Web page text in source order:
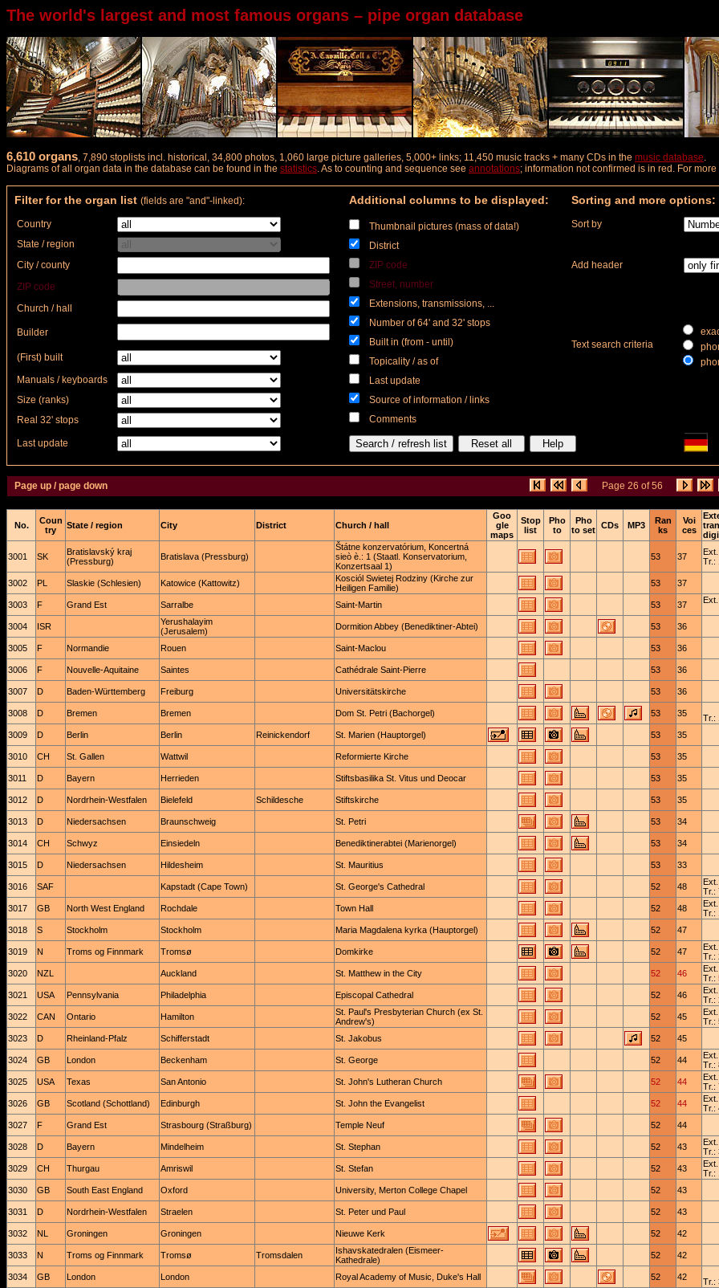
The world's largest and most famous organs – pipe organ database
6,610 organs, 7,890 stoplists incl. historical, 34,800 photos, 1,060 large picture galleries, 5,000+ links; 11,450 music tracks + many CDs in the music database.
Diagrams of all organ data in the database can be found in the statistics. As to counting and sequence see annotations; information not confirmed is in red. For
Filter for the organ list (fields are "and"-linked): Additional columns to be displayed: Sorting and more options:
Country
Thumbnail pictures (mass of data!)
District
ZIP code
Street, number
Extensions, transmissions, ...
Number of 64' and 32' stops
Built in (from - until)
Topicality / as of
Last update
Source of information / links
Comments
Sort by
State / region
City / county
Add header
ZIP code
Church / hall
Builder
Text search criteria
(First) built
Manuals / keyboards
Size (ranks)
Real 32' stops
Last update
Page up / page down Page 26 of 56
No.
Coun
try
State / region City District Church / hall
Goo
gle
maps
Stop
list
Pho
to
Pho
to set CDs MP3
Ran
ks
Voi
ces
3001 SK
Bratislavský kraj
(Pressburg)
Bratislava (Pressburg)
Štátne konzervatórium, Koncertná
sieò è.: 1 (Staatl. Konservatorium,
Konzertsaal 1)
53 37
Tr.:
3002 PL Slaskie (Schlesien) Katowice (Kattowitz)
Kosciól Swietej Rodziny (Kirche zur
Heiligen Familie)
53 37
3003 F Grand Est Sarralbe Saint-Martin 53 37
3004 ISR
Yerushalayim
(Jerusalem)
Dormition Abbey (Benediktiner-Abtei) 53 36
3005 F Normandie Rouen Saint-Maclou 53 36
3006 F Nouvelle-Aquitaine Saintes Cathédrale Saint-Pierre 53 36
3007 D Baden-Württemberg Freiburg Universitätskirche 53 36
3008 D Bremen Bremen Dom St. Petri (Bachorgel) 53 35 Tr.:
3009 D Berlin Berlin Reinickendorf St. Marien (Hauptorgel) 53 35
3010 CH St. Gallen Wattwil Reformierte Kirche 53 35
3011 D Bayern Herrieden Stiftsbasilika St. Vitus und Deocar 53 35
3012 D Nordrhein-Westfalen Bielefeld Schildesche Stiftskirche 53 35
3013 D Niedersachsen Braunschweig St. Petri 53 34
3014 CH Schwyz Einsiedeln Benediktinerabtei (Marienorgel) 53 34
3015 D Niedersachsen Hildesheim St. Mauritius 53 33
3016 SAF Kapstadt (Cape Town) St. George's Cathedral 52 48
Tr.:
3017
GB North West England Rochdale Town Hall 52 48
Tr.:
3018 S Stockholm Stockholm Maria Magdalena kyrka (Hauptorgel) 52 47
3019 N Troms og Finnmark Tromsø Domkirke 52 47
Tr.:
3020 NZL Auckland St. Matthew in the City 52 46 Ext.:
Tr.:
3021 USA Pennsylvania Philadelphia Episcopal Cathedral 52 46
Tr.:
3022 CAN Ontario Hamilton
St. Paul's Presbyterian Church (ex St.
Andrew's)
52 45
Tr.:
3023 D Rheinland-Pfalz Schifferstadt St. Jakobus 52 45
3024 GB London Beckenham St. George 52 44
Tr.:
3025 USA Texas San Antonio St. John's Lutheran Church 52 44 Ext.:
Tr.:
3026 GB Scotland (Schottland) Edinburgh St. John the Evangelist 52 44 Ext.:
Tr.:
3027 F Grand Est Strasbourg (Straßburg) Temple Neuf 52 44
3028 D Bayern Mindelheim St. Stephan 52 43
Tr.:
3029 CH Thurgau Amriswil St. Stefan 52 43
Tr.:
3030 GB South East England Oxford University, Merton College Chapel 52 43
3031 D Nordrhein-Westfalen Straelen St. Peter und Paul 52 43
3032 NL Groningen Groningen Nieuwe Kerk 52 42
3033 N Troms og Finnmark Tromsø Tromsdalen
Ishavskatedralen (Eismeer-
Kathedrale)
52 42
3034 GB London London Royal Academy of Music, Duke's Hall 52 42 Tr.: